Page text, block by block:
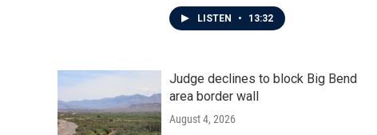
LISTEN • 13:32
Judge declines to block Big Bend
area border wall
August 4, 2026